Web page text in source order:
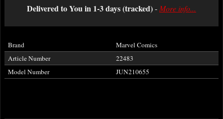
Delivered to You in 1-3 days (tracked)-More info...
Brand
Marvel Comics
Article Number
22483
Model Number
JUN210655